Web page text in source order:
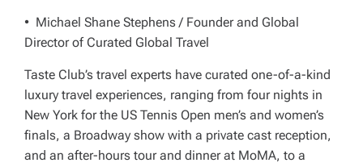
• Michael Shane Stephens / Founder and Global
Director of Curated Global Travel
Taste Club’s travel experts have curated one-of-a-kind
luxury travel experiences, ranging from four nights in
New York for the US Tennis Open men’s and women’s
finals, a Broadway show with a private cast reception,
and an after-hours tour and dinner at MoMA, to a